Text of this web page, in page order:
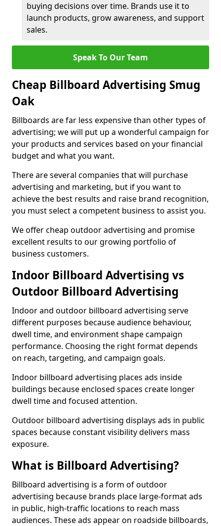
buying decisions over time. Brands use it to
launch products, grow awareness, and support
sales.
Speak To Our Team
Cheap Billboard Advertising Smug
Oak
Billboards are far less expensive than other types of
advertising; we will put up a wonderful campaign for
your products and services based on your financial
budget and what you want.
There are several companies that will purchase
advertising and marketing, but if you want to
achieve the best results and raise brand recognition,
you must select a competent business to assist you.
We offer cheap outdoor advertising and promise
excellent results to our growing portfolio of
business customers.
Indoor Billboard Advertising vs
Outdoor Billboard Advertising
Indoor and outdoor billboard advertising serve
different purposes because audience behaviour,
dwell time, and environment shape campaign
performance. Choosing the right format depends
on reach, targeting, and campaign goals.
Indoor billboard advertising places ads inside
buildings because enclosed spaces create longer
dwell time and focused attention.
Outdoor billboard advertising displays ads in public
spaces because constant visibility delivers mass
exposure.
What is Billboard Advertising?
Billboard advertising is a form of outdoor
advertising because brands place large-format ads
in public, high-traffic locations to reach mass
audiences. These ads appear on roadside billboards,